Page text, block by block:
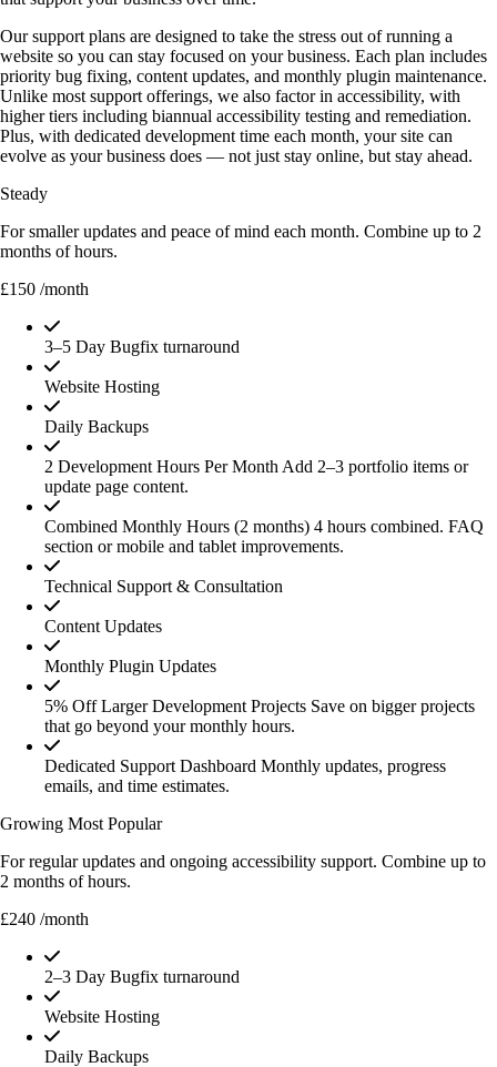
Our support plans are designed to take the stress out of running a
website so you can stay focused on your business. Each plan includes
priority bug fixing, content updates, and monthly plugin maintenance.
Unlike most support offerings, we also factor in accessibility, with
higher tiers including biannual accessibility testing and remediation.
Plus, with dedicated development time each month, your site can
evolve as your business does — not just stay online, but stay ahead.
Steady
For smaller updates and peace of mind each month. Combine up to 2
months of hours.
£150 /month
3–5 Day Bugfix turnaround
Website Hosting
Daily Backups
2 Development Hours Per Month Add 2–3 portfolio items or
update page content.
Combined Monthly Hours (2 months) 4 hours combined. FAQ
section or mobile and tablet improvements.
Technical Support & Consultation
Content Updates
Monthly Plugin Updates
5% Off Larger Development Projects Save on bigger projects
that go beyond your monthly hours.
Dedicated Support Dashboard Monthly updates, progress
emails, and time estimates.
Growing Most Popular
For regular updates and ongoing accessibility support. Combine up to
2 months of hours.
£240 /month
2–3 Day Bugfix turnaround
Website Hosting
Daily Backups